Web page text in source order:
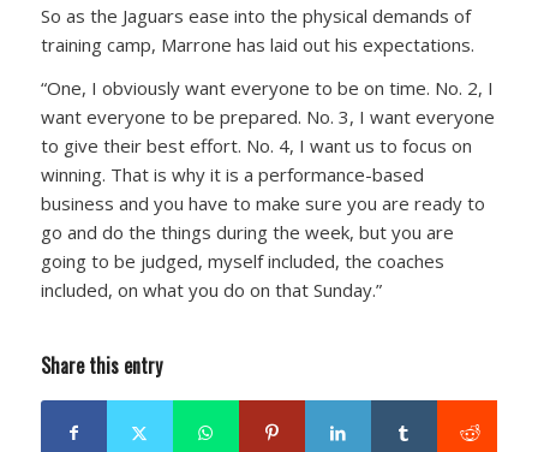
So as the Jaguars ease into the physical demands of
training camp, Marrone has laid out his expectations.
“One, I obviously want everyone to be on time. No. 2, I
want everyone to be prepared. No. 3, I want everyone
to give their best effort. No. 4, I want us to focus on
winning. That is why it is a performance-based
business and you have to make sure you are ready to
go and do the things during the week, but you are
going to be judged, myself included, the coaches
included, on what you do on that Sunday.”
Share this entry